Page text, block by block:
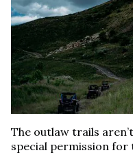
The outlaw trails
special permission for